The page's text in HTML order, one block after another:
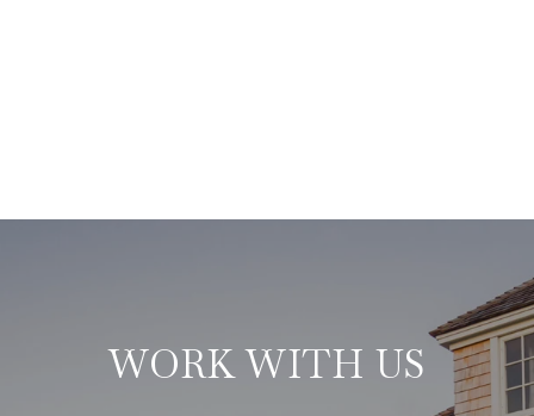
WORK WITH US